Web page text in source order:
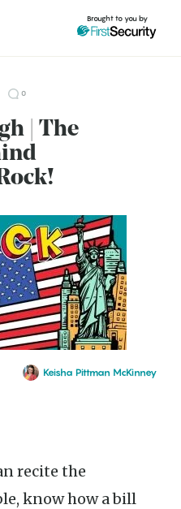
Brought to you by
0
| The
Keisha Pittman McKinney
know how a bill